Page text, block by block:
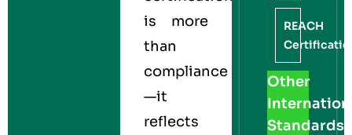
is more
than
compliance
—it
reflects
REACH
Other
Standards